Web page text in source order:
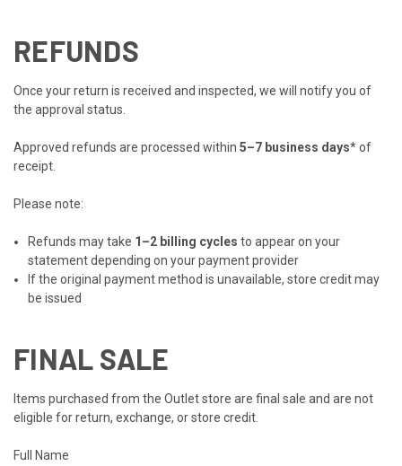
REFUNDS
Once your return is received and inspected, we will notify you of
the approval status.
Approved refunds are processed within 5–7 business days* of
receipt.
Please note:
Refunds may take 1–2 billing cycles to appear on your
statement depending on your payment provider
If the original payment method is unavailable, store credit may
be issued
FINAL SALE
Items purchased from the Outlet store are final sale and are not
eligible for return, exchange, or store credit.
Full Name